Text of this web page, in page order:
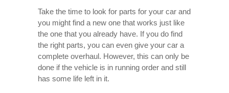
Take the time to look for parts for your car and
you might find a new one that works just like
the one that you already have. If you do find
the right parts, you can even give your car a
complete overhaul. However, this can only be
done if the vehicle is in running order and still
has some life left in it.